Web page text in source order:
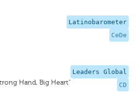
Latinobarometer
CeDe
Leaders Global
CD
Hand, Big Heart"